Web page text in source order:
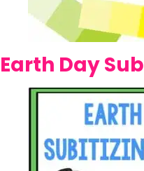
Earth Day